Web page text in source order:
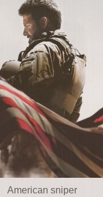
American muscle
€ 10,00